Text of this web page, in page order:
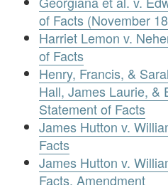
of Facts (November
Harriet Lemon v.
of Facts
Henry, Francis, &
Hall, James Laurie, &
Statement of Facts
James Hutton v.
Facts
James Hutton v.
Facts, Amendment